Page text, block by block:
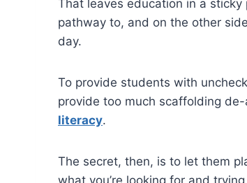
That leaves education in a
pathway to, and on the other
day.
To provide students with
provide too much scaffolding
literacy.
The secret, then, is to let them
what you’re looking for and